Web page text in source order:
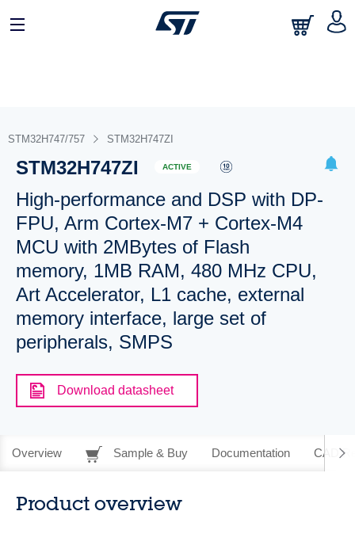
STM32H747/757 STM32H747ZI
STM32H747ZI ACTIVE
High-performance and DSP with DP-
FPU, Arm Cortex-M7 + Cortex-M4
MCU with 2MBytes of Flash
memory, 1MB RAM, 480 MHz CPU,
Art Accelerator, L1 cache, external
memory interface, large set of
peripherals, SMPS
Download datasheet
Overview Sample & Buy Documentation CAD
Product overview